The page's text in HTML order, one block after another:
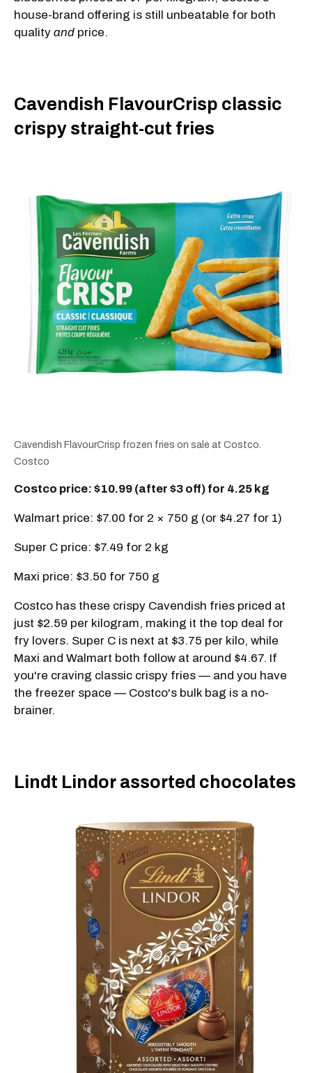
house-brand offering is still unbeatable for both
quality and price.
Cavendish FlavourCrisp classic
crispy straight-cut fries
Cavendish FlavourCrisp frozen fries on sale at Costco.
Costco
Costco price: $10.99 (after $3 off) for 4.25 kg
Walmart price: $7.00 for 2 × 750 g (or $4.27 for 1)
Super C price: $7.49 for 2 kg
Maxi price: $3.50 for 750 g
Costco has these crispy Cavendish fries priced at
just $2.59 per kilogram, making it the top deal for
fry lovers. Super C is next at $3.75 per kilo, while
Maxi and Walmart both follow at around $4.67. If
you're craving classic crispy fries — and you have
the freezer space — Costco's bulk bag is a no-
brainer.
Lindt Lindor assorted chocolates